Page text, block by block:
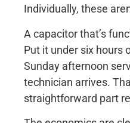
Individually, these
A capacitor that’s
Put it under six hours
Sunday afternoon
technician arrives.
straightforward part